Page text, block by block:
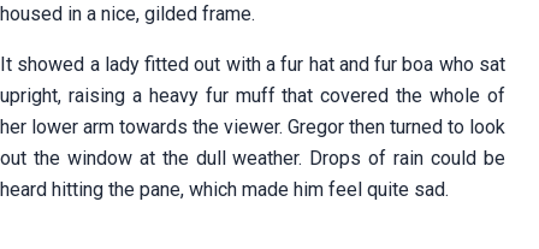
housed in a nice, gilded frame.
It showed a lady fitted out with a fur hat and fur boa who sat
upright, raising a heavy fur muff that covered the whole of
her lower arm towards the viewer. Gregor then turned to look
out the window at the dull weather. Drops of rain could be
heard hitting the pane, which made him feel quite sad.